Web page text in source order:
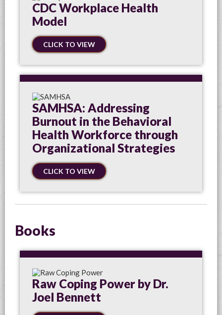
CDC Workplace Health
Model
CLICK TO VIEW
SAMHSA: Addressing
Burnout in the Behavioral
Health Workforce through
Organizational Strategies
CLICK TO VIEW
Books
Raw Coping Power by Dr.
Joel Bennett